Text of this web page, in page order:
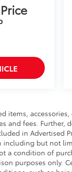
items,
and fees. Further,
in Advertised
but not
a condition of
purposes only.